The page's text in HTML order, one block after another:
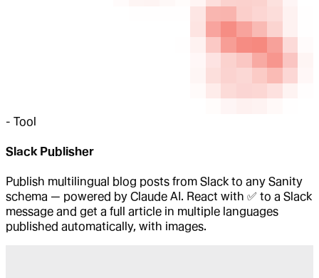
- Tool
Slack Publisher
Publish multilingual blog posts from Slack to any Sanity
schema — powered by Claude AI. React with ✅ to a Slack
message and get a full article in multiple languages
published automatically, with images.